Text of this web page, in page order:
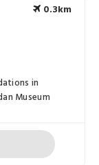
0.3km
Museum